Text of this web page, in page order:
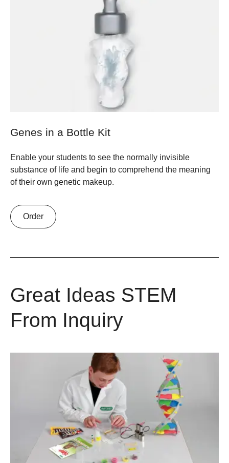
Genes in a Bottle Kit
Enable your students to see the normally invisible
substance of life and begin to comprehend the meaning
of their own genetic makeup.
Order
Great Ideas STEM
From Inquiry